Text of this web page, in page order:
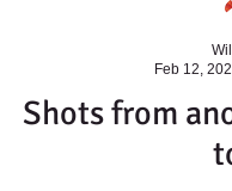
Shots from
Feb 12,